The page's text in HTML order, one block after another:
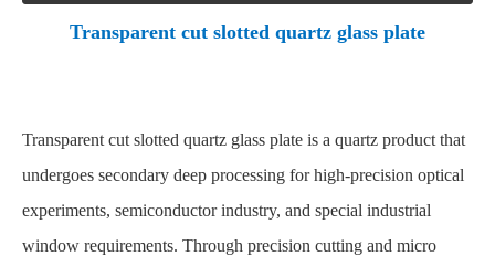
Transparent cut slotted quartz glass plate
Transparent cut slotted quartz glass plate is a quartz product that
undergoes secondary deep processing for high-precision optical
experiments, semiconductor industry, and special industrial
window requirements. Through precision cutting and micro